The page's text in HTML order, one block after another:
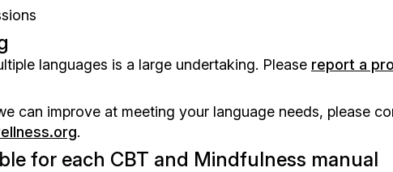
languages is a large undertaking. Please report a
can improve at meeting your language needs, please
.
for each CBT and Mindfulness manual